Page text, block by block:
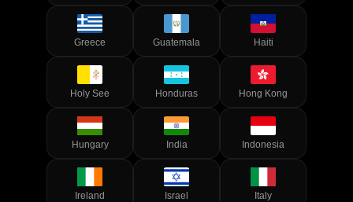
Greece Guatemala Haiti
Holy See Honduras Hong Kong
Hungary India Indonesia
Ireland Israel Italy